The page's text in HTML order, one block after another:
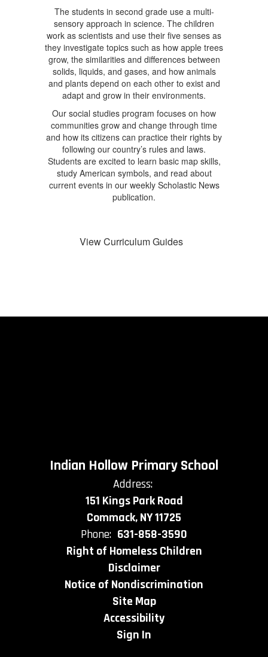
The students in second grade use a multi-
sensory approach in science. The children
work as scientists and use their five senses as
they investigate topics such as how apple trees
grow, the similarities and differences between
solids, liquids, and gases, and how animals
and plants depend on each other to exist and
adapt and grow in their environments.
Our social studies program focuses on how
communities grow and change through time
and how its citizens can practice their rights by
following our country’s rules and laws.
Students are excited to learn basic map skills,
study American symbols, and read about
current events in our weekly Scholastic News
publication.
View Curriculum Guides
Indian Hollow Primary School
Address:
151 Kings Park Road
Commack, NY 11725
Phone: 631-858-3590
Right of Homeless Children
Disclaimer
Notice of Nondiscrimination
Site Map
Accessibility
Sign In